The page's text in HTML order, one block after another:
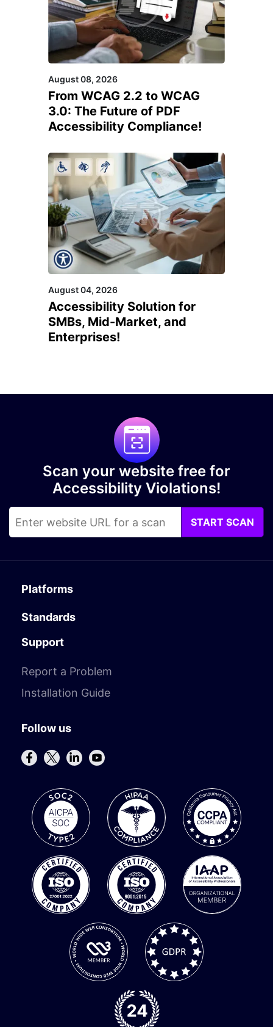
August 08, 2026
From WCAG 2.2 to WCAG
3.0: The Future of PDF
Accessibility Compliance!
August 04, 2026
Accessibility Solution for
SMBs, Mid-Market, and
Enterprises!
Scan your website free for
Accessibility Violations!
START SCAN
Platforms
Standards
Support
Report a Problem
Installation Guide
Follow us